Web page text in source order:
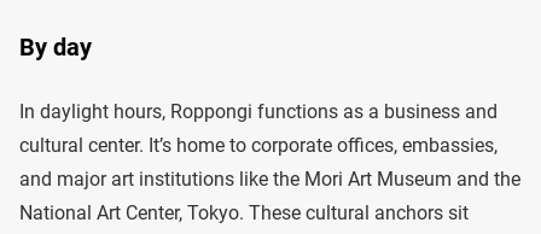
By day
In daylight hours, Roppongi functions as a business and
cultural center. It’s home to corporate offices, embassies,
and major art institutions like the Mori Art Museum and the
National Art Center, Tokyo. These cultural anchors sit